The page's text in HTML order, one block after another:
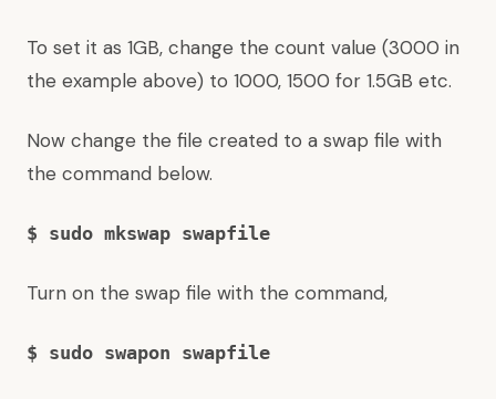
To set it as 1GB, change the count value (3000 in
the example above) to 1000, 1500 for 1.5GB etc.
Now change the file created to a swap file with
the command below.
$ sudo mkswap swapfile
Turn on the swap file with the command,
$ sudo swapon swapfile